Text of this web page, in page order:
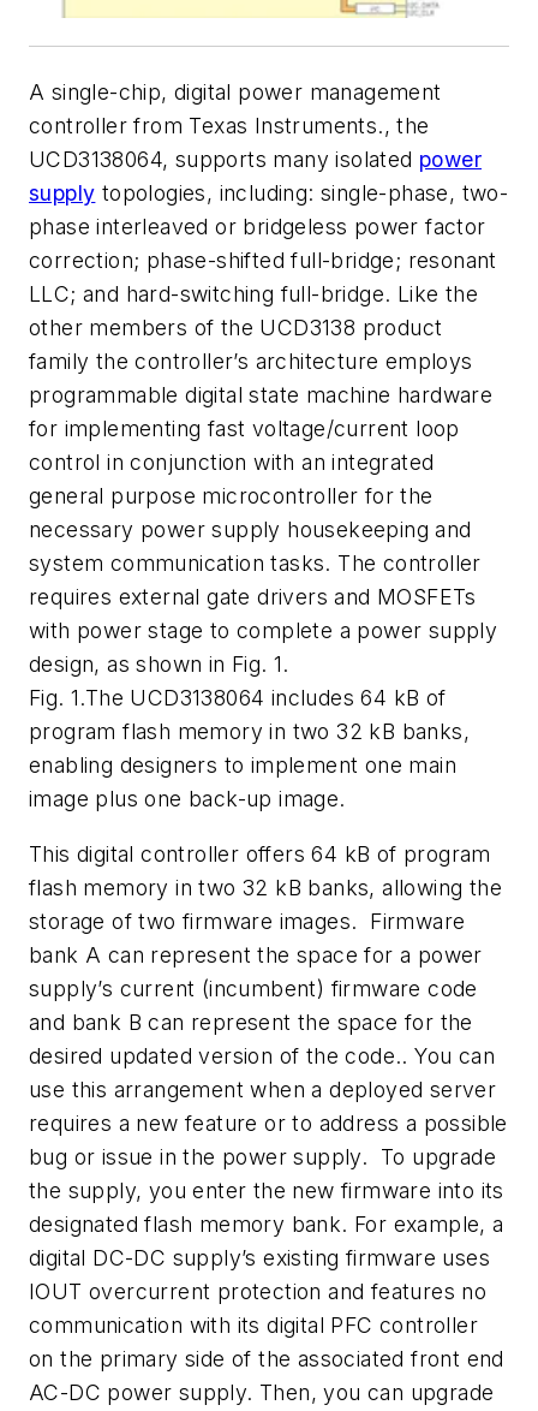
A single-chip, digital power management
controller from Texas Instruments., the
UCD3138064, supports many isolated power
supply topologies, including: single-phase, two-
phase interleaved or bridgeless power factor
correction; phase-shifted full-bridge; resonant
LLC; and hard-switching full-bridge. Like the
other members of the UCD3138 product
family the controller’s architecture employs
programmable digital state machine hardware
for implementing fast voltage/current loop
control in conjunction with an integrated
general purpose microcontroller for the
necessary power supply housekeeping and
system communication tasks. The controller
requires external gate drivers and MOSFETs
with power stage to complete a power supply
design, as shown in Fig. 1.
Fig. 1.The UCD3138064 includes 64 kB of
program flash memory in two 32 kB banks,
enabling designers to implement one main
image plus one back-up image.
This digital controller offers 64 kB of program
flash memory in two 32 kB banks, allowing the
storage of two firmware images. Firmware
bank A can represent the space for a power
supply’s current (incumbent) firmware code
and bank B can represent the space for the
desired updated version of the code.. You can
use this arrangement when a deployed server
requires a new feature or to address a possible
bug or issue in the power supply. To upgrade
the supply, you enter the new firmware into its
designated flash memory bank. For example, a
digital DC-DC supply’s existing firmware uses
IOUT overcurrent protection and features no
communication with its digital PFC controller
on the primary side of the associated front end
AC-DC power supply. Then, you can upgrade